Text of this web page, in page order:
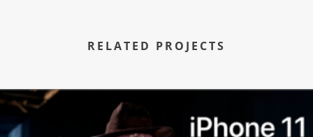
RELATED PROJECTS